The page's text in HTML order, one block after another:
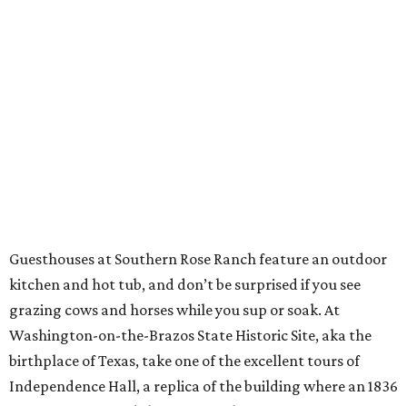
Guesthouses at Southern Rose Ranch feature an outdoor
kitchen and hot tub, and don’t be surprised if you see
grazing cows and horses while you sup or soak. At
Washington-on-the-Brazos State Historic Site, aka the
birthplace of Texas, take one of the excellent tours of
Independence Hall, a replica of the building where an 1836